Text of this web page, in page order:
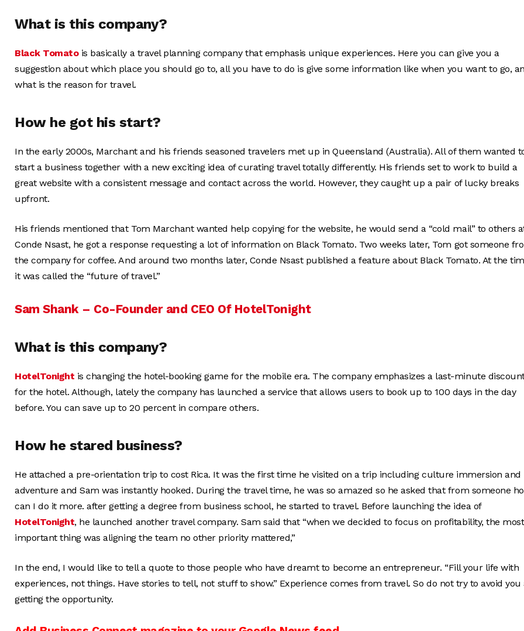
What is this company?
Black Tomatois basically a travel planning company that emphasis unique experiences. Here you can give you a
suggestion about which place you should go to, all you have to do is give some information like when you want to go,
what is the reason for travel.
How he got his start?
In the early 2000s, Marchant and his friends seasoned travelers met up in Queensland (Australia). All of them wanted
start a business together with a new exciting idea of curating travel totally differently. His friends set to work to build a
great website with a consistent message and contact across the world. However, they caught up a pair of lucky breaks
upfront.
His friends mentioned that Tom Marchant wanted help copying for the website, he would send a “cold mail” to others
Conde Nsast, he got a response requesting a lot of information on Black Tomato. Two weeks later, Tom got someone
the company for coffee. And around two months later, Conde Nsast published a feature about Black Tomato. At the
it was called the “future of travel.”
Sam Shank – Co-Founder and CEO Of HotelTonight
What is this company?
HotelTonight is changing the hotel-booking game for the mobile era. The company emphasizes a last-minute
for the hotel. Although, lately the company has launched a service that allows users to book up to 100 days in the day
before. You can save up to 20 percent in compare others.
How he stared business?
He attached a pre-orientation trip to cost Rica. It was the first time he visited on a trip including culture immersion and
adventure and Sam was instantly hooked. During the travel time, he was so amazed so he asked that from someone
can I do it more. after getting a degree from business school, he started to travel. Before launching the idea of
HotelTonight, he launched another travel company. Sam said that “when we decided to focus on profitability, the most
important thing was aligning the team no other priority mattered,”
In the end, I would like to tell a quote to those people who have dreamt to become an entrepreneur. “Fill your life with
experiences, not things. Have stories to tell, not stuff to show.” Experience comes from travel. So do not try to avoid you
getting the opportunity.